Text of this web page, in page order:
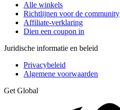
Alle winkels
Richtlijnen voor de community
Affiliate-verklaring
Dien een coupon in
Juridische informatie en beleid
Privacybeleid
Algemene voorwaarden
Get Global